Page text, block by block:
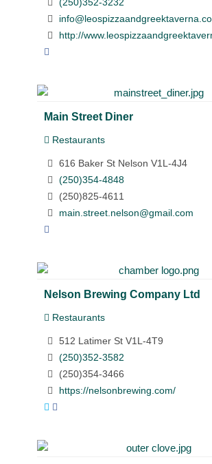
(250)352-3232
http://
Main Street Diner
Restaurants
616 Baker St Nelson V1L-4J4
(250)354-4848
(250)825-4611
main.street.nelson@gmail.com
Nelson Brewing Company Ltd
Restaurants
512 Latimer St V1L-4T9
(250)352-3582
(250)354-3466
https://nelsonbrewing.com/